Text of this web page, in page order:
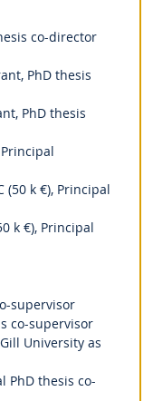
co-director
PhD thesis
PhD thesis
(50 k €), Principal
k €), Principal
supervisor
co-supervisor
University as
PhD thesis co-